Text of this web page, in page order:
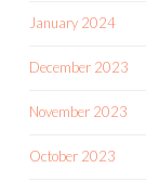
January 2024
December 2023
November 2023
October 2023